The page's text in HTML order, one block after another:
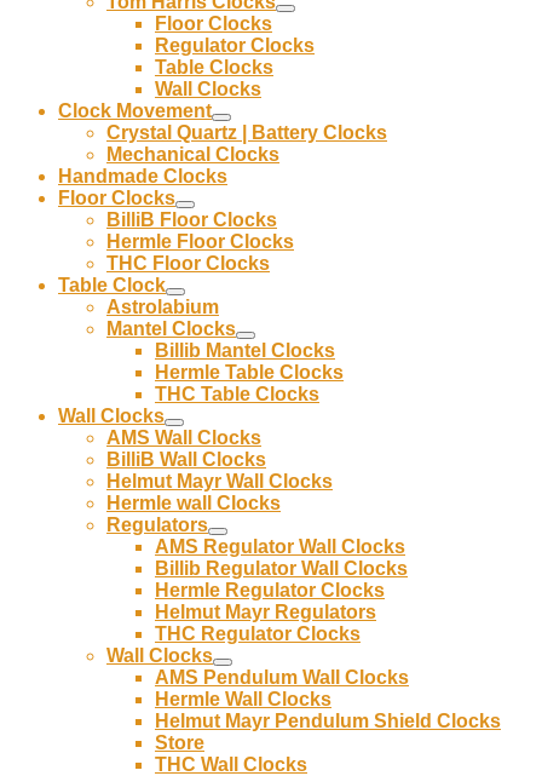
Floor Clocks
Regulator Clocks
Table Clocks
Wall Clocks
Clock Movement
Crystal Quartz | Battery Clocks
Mechanical Clocks
Handmade Clocks
Floor Clocks
BilliB Floor Clocks
Hermle Floor Clocks
THC Floor Clocks
Table Clock
Astrolabium
Mantel Clocks
Billib Mantel Clocks
Hermle Table Clocks
THC Table Clocks
Wall Clocks
AMS Wall Clocks
BilliB Wall Clocks
Helmut Mayr Wall Clocks
Hermle wall Clocks
Regulators
AMS Regulator Wall Clocks
Billib Regulator Wall Clocks
Hermle Regulator Clocks
Helmut Mayr Regulators
THC Regulator Clocks
Wall Clocks
AMS Pendulum Wall Clocks
Hermle Wall Clocks
Helmut Mayr Pendulum Shield Clocks
Store
THC Wall Clocks